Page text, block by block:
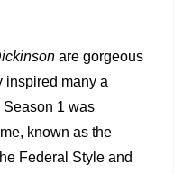
are gorgeous
inspired many a
1 was
known as the
Federal Style and